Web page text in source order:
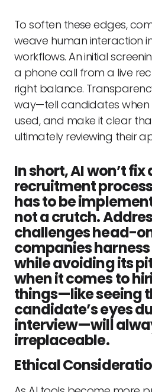
To soften these edges,
weave human interaction
workflows. An initial
a phone call from a live
right balance.
way—tell candidates when
used, and make it clear
ultimately reviewing their
In short, AI won’t fix
recruitment
has to be
not a crutch.
challenges head-
companies
while avoiding its
when it comes to
things—like seeing
candidate’s eyes
interview—will
irreplaceable.
Ethical